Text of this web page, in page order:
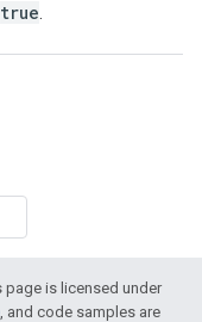
true
page is licensed under
, and code samples are